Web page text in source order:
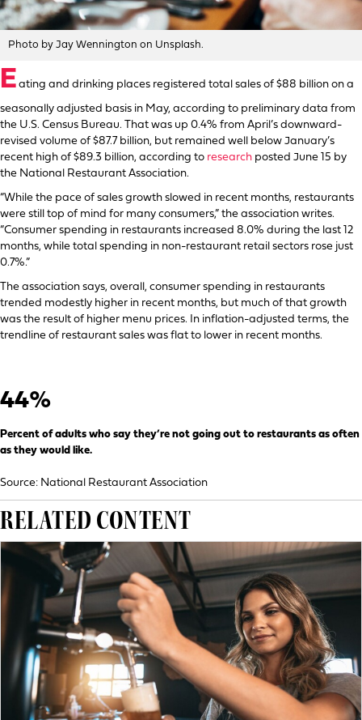
Photo by Jay Wennington on Unsplash.
E ating and drinking places registered total sales of $88 billion on a
seasonally adjusted basis in May, according to preliminary data from
the U.S. Census Bureau. That was up 0.4% from April’s downward-
revised volume of $87.7 billion, but remained well below January’s
recent high of $89.3 billion, according to research posted June 15 by
the National Restaurant Association.
“While the pace of sales growth slowed in recent months, restaurants
were still top of mind for many consumers,” the association writes.
“Consumer spending in restaurants increased 8.0% during the last 12
months, while total spending in non-restaurant retail sectors rose just
0.7%.”
The association says, overall, consumer spending in restaurants
trended modestly higher in recent months, but much of that growth
was the result of higher menu prices. In inflation-adjusted terms, the
trendline of restaurant sales was flat to lower in recent months.
44%
Percent of adults who say they’re not going out to restaurants as often
as they would like.
Source: National Restaurant Association
RELATED CONTENT